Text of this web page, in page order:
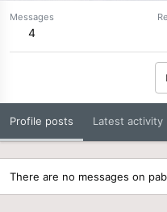
Messages
4
Profile posts Latest activity
There are no messages on